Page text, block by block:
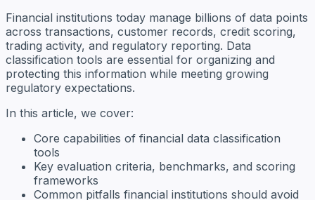
Financial institutions today manage billions of data points
across transactions, customer records, credit scoring,
trading activity, and regulatory reporting. Data
classification tools are essential for organizing and
protecting this information while meeting growing
regulatory expectations.
In this article, we cover:
Core capabilities of financial data classification
tools
Key evaluation criteria, benchmarks, and scoring
frameworks
Common pitfalls financial institutions should avoid